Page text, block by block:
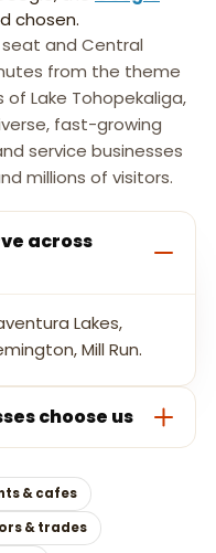
chosen.
seat and Central
from the theme
of Lake Tohopekaliga,
fast-growing
service businesses
millions of visitors.
across
Lakes,
Mill Run.
choose us
& cafes
& trades